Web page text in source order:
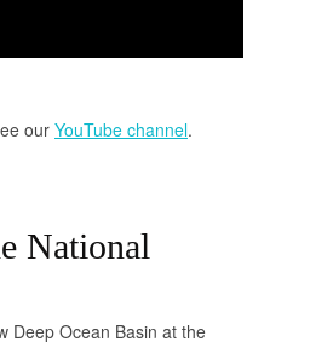
our YouTube channel.
National
Deep Ocean Basin at the